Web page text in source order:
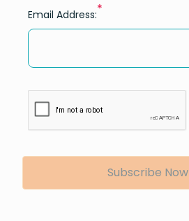
Email Address:*
Subscribe Now